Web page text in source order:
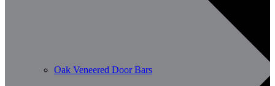
Oak Veneered Door Bars